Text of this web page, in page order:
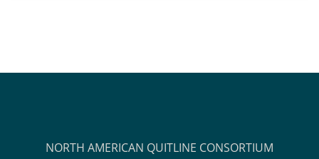
NORTH AMERICAN QUITLINE CONSORTIUM